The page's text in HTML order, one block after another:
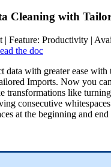
Cleaning with
| Feature: Productivity |
the doc
data with greater ease with
Imports. Now you can
transformations like turning
consecutive whitespaces
at the beginning and end